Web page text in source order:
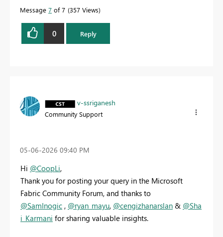
Message 7 of 7 357 Views
0 Reply
v-ssriganesh
Community Support
‎05-06-2026 09:40 PM
Hi @CoopLi,
Thank you for posting your query in the Microsoft
Fabric Community Forum, and thanks to
@SamInogic , @ryan_mayu, @cengizhanarslan & @Sha
i_Karmani for sharing valuable insights.